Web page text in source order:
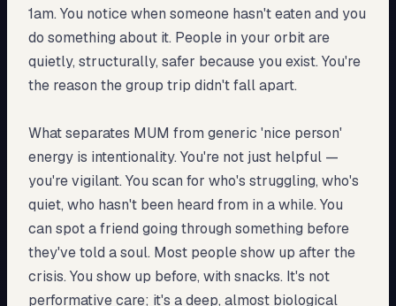
1am. You notice when someone hasn't eaten and you
do something about it. People in your orbit are
quietly, structurally, safer because you exist. You're
the reason the group trip didn't fall apart.
What separates MUM from generic 'nice person'
energy is intentionality. You're not just helpful —
you're vigilant. You scan for who's struggling, who's
quiet, who hasn't been heard from in a while. You
can spot a friend going through something before
they've told a soul. Most people show up after the
crisis. You show up before, with snacks. It's not
performative care; it's a deep, almost biological